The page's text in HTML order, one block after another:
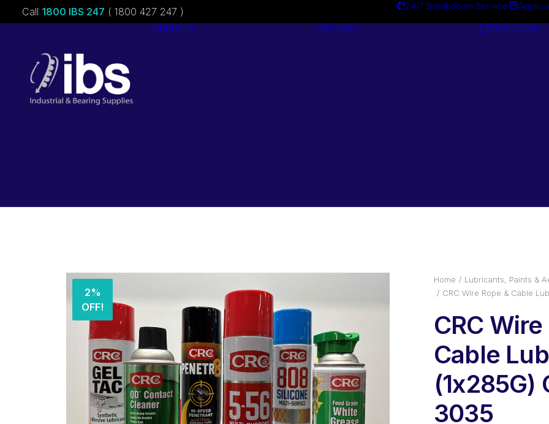
Call 1800 IBS 247 ( 1800 427 247 ) 24/7 Breakdown Service
About ibs Services Catalogues
2%
OFF!
Home Lubricants, Paints &
CRC Wire Rope & Cable
CRC
Cable
(1x285G)
3035